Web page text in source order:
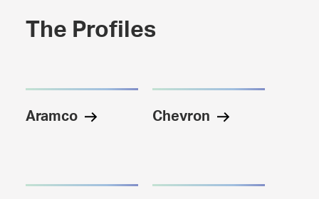
The Profiles
Aramco Chevron